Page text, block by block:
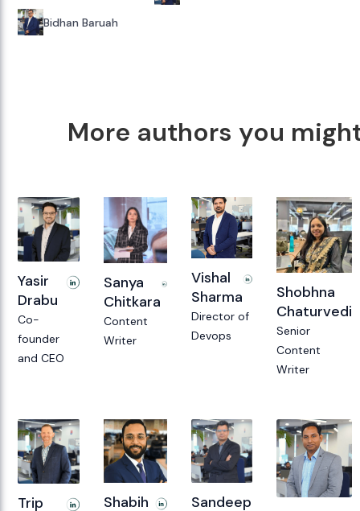
Bidhan Baruah
More authors you
Yasir
Drabu
Co-
founder
and CEO
Sanya
Chitkara
Content
Writer
Vishal
Sharma
Director of
Devops
Shobhna
Chaturvedi
Senior
Content
Writer
Trip
Shabih
Sandeep